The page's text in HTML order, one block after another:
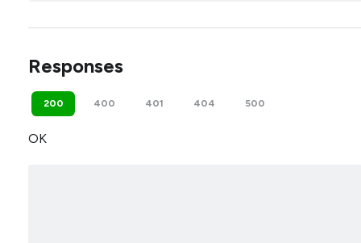
Responses
200 400 401 404 500
OK